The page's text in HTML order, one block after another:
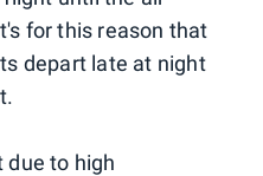
for this reason that
depart late at night
due to high